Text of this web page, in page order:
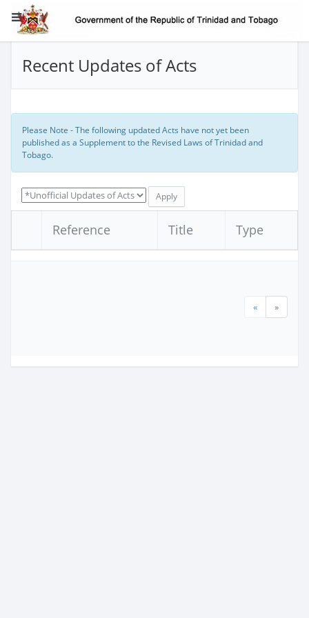
Recent Updates of Acts
Please Note - The following updated Acts have not yet been
published as a Supplement to the Revised Laws of Trinidad and
Tobago.
Reference Title Type
« »